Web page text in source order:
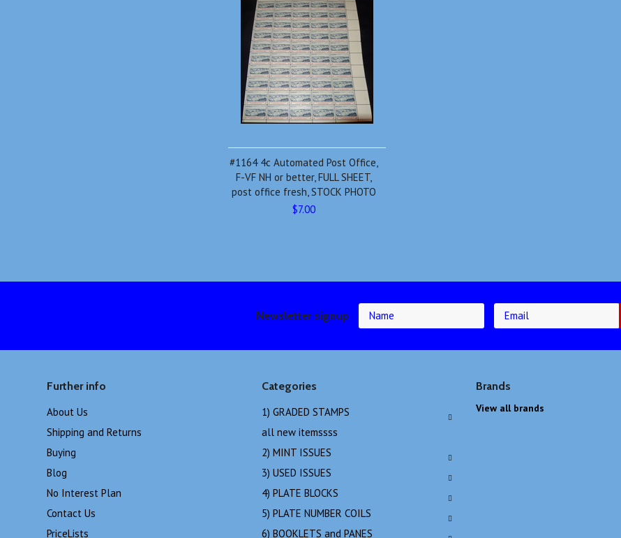
#1164 4c Automated Post Office,
F-VF NH or better, FULL SHEET,
post office fresh, STOCK PHOTO
$7.00
Newsletter signup
Further info
About Us
Shipping and Returns
Buying
Blog
No Interest Plan
Contact Us
PriceLists
Categories
1) GRADED STAMPS
all new itemssss
2) MINT ISSUES
3) USED ISSUES
4) PLATE BLOCKS
5) PLATE NUMBER COILS
6) BOOKLETS and PANES
Brands
View all brands